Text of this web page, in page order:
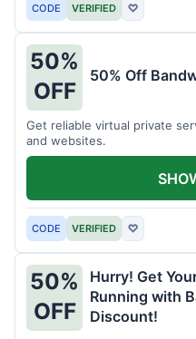
CODE VERIFIED ♡
50%
OFF
50% Off
Get reliable virtual private
and websites.
CODE VERIFIED ♡
50%
OFF
Hurry! Get
Running with
Discount!